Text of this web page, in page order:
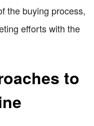
the buying process,
efforts with the
to